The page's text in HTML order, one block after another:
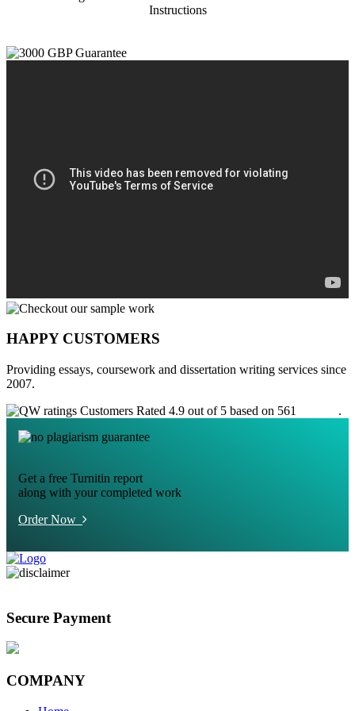
Instructions
HAPPY CUSTOMERS
Providing essays, coursework and dissertation writing services since
2007.
Customers Rated 4.9 out of 5 based on 561
.
Get a free Turnitin report
along with your completed work
Order Now
Secure Payment
COMPANY